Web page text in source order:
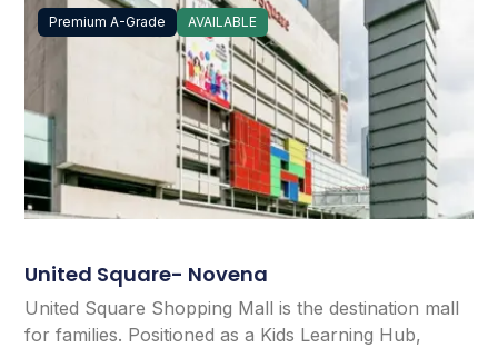
Premium A-Grade AVAILABLE
United Square- Novena
United Square Shopping Mall is the destination mall
for families. Positioned as a Kids Learning Hub,